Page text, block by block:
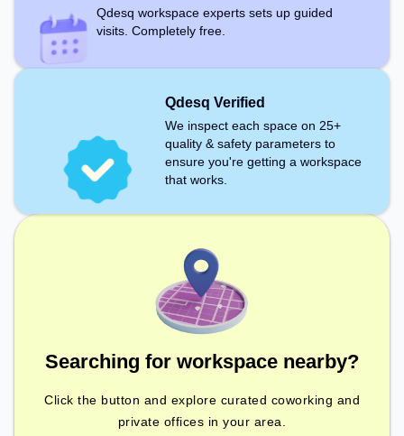
Qdesq workspace experts sets up guided
visits. Completely free.
Qdesq Verified
We inspect each space on 25+
quality & safety parameters to
ensure you're getting a workspace
that works.
Searching for workspace nearby?
Click the button and explore curated coworking and
private offices in your area.